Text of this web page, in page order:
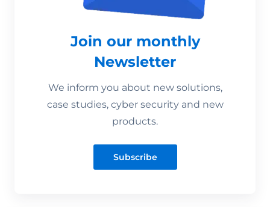
Join our monthly
Newsletter
We inform you about new solutions,
case studies, cyber security and new
products.
Subscribe